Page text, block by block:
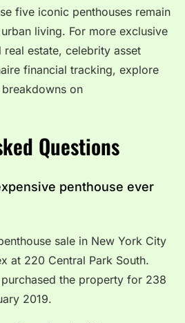
five iconic penthouses remain
living. For more exclusive
estate, celebrity asset
financial tracking, explore
on
Questions
penthouse ever
sale in New York City
at 220 Central Park South.
the property for 238
2019.